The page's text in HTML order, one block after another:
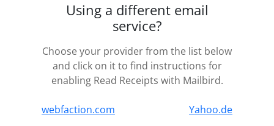
Using a different email
service?
Choose your provider from the list below
and click on it to find instructions for
enabling Read Receipts with Mailbird.
webfaction.com
Yahoo.de